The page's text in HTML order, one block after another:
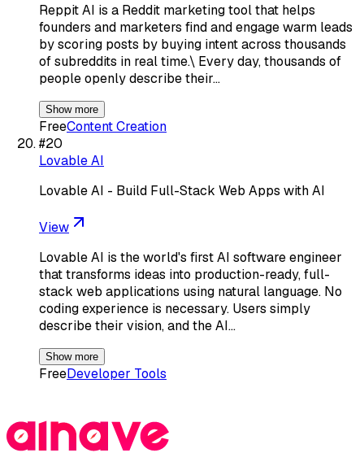
Reppit AI is a Reddit marketing tool that helps
founders and marketers find and engage warm leads
by scoring posts by buying intent across thousands
of subreddits in real time.\ Every day, thousands of
people openly describe their…
Show more
FreeContent Creation
#20
Lovable AI
Lovable AI - Build Full-Stack Web Apps with AI
View
Lovable AI is the world's first AI software engineer
that transforms ideas into production-ready, full-
stack web applications using natural language. No
coding experience is necessary. Users simply
describe their vision, and the AI…
Show more
FreeDeveloper Tools